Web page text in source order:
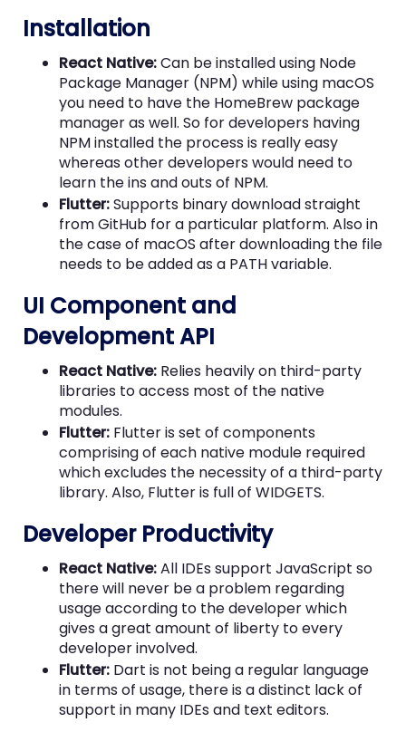
Installation
React Native:Can be installed using Node
Package Manager (NPM) while using macOS
you need to have the HomeBrew package
manager as well. So for developers having
NPM installed the process is really easy
whereas other developers would need to
learn the ins and outs of NPM.
Flutter:Supports binary download straight
from GitHub for a particular platform. Also in
the case of macOS after downloading the file
needs to be added as a PATH variable.
UI Component and
Development API
React Native: Relies heavily on third-party
libraries to access most of the native
modules.
Flutter: Flutter is set of components
comprising of each native module required
which excludes the necessity of a third-party
library. Also, Flutter is full of WIDGETS.
Developer Productivity
React Native:All IDEs support JavaScript so
there will never be a problem regarding
usage according to the developer which
gives a great amount of liberty to every
developer involved.
Flutter: Dart is not being a regular language
in terms of usage, there is a distinct lack of
support in many IDEs and text editors.